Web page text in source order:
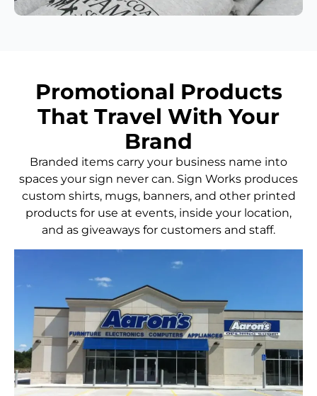
Promotional Products
That Travel With Your
Brand
Branded items carry your business name into
spaces your sign never can. Sign Works produces
custom shirts, mugs, banners, and other printed
products for use at events, inside your location,
and as giveaways for customers and staff.